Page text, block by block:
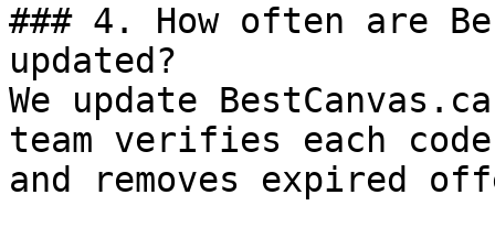
### 4. How often are
updated?
We update
team verifies each
and removes expired